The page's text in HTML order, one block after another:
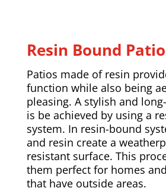
Resin Bound
Patios made of resin
function while also being
pleasing. A stylish and
is be achieved by using a
system. In resin-bound
and resin create a
resistant surface. This
them perfect for homes
that have outside areas.